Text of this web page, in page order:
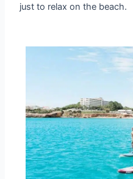
just to relax on the beach.